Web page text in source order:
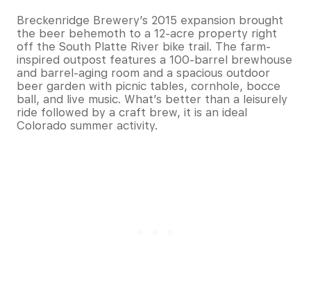
Breckenridge Brewery’s 2015 expansion brought
the beer behemoth to a 12-acre property right
off the South Platte River bike trail. The farm-
inspired outpost features a 100-barrel brewhouse
and barrel-aging room and a spacious outdoor
beer garden with picnic tables, cornhole, bocce
ball, and live music. What’s better than a leisurely
ride followed by a craft brew, it is an ideal
Colorado summer activity.